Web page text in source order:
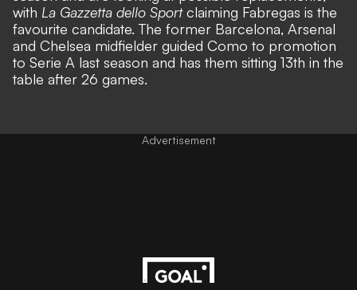
with La Gazzetta dello Sportclaiming Fabregas is the
favourite candidate. The former Barcelona, Arsenal
and Chelsea midfielder guided Como to promotion
to Serie A last season and has them sitting 13th in the
table after 26 games.
Advertisement